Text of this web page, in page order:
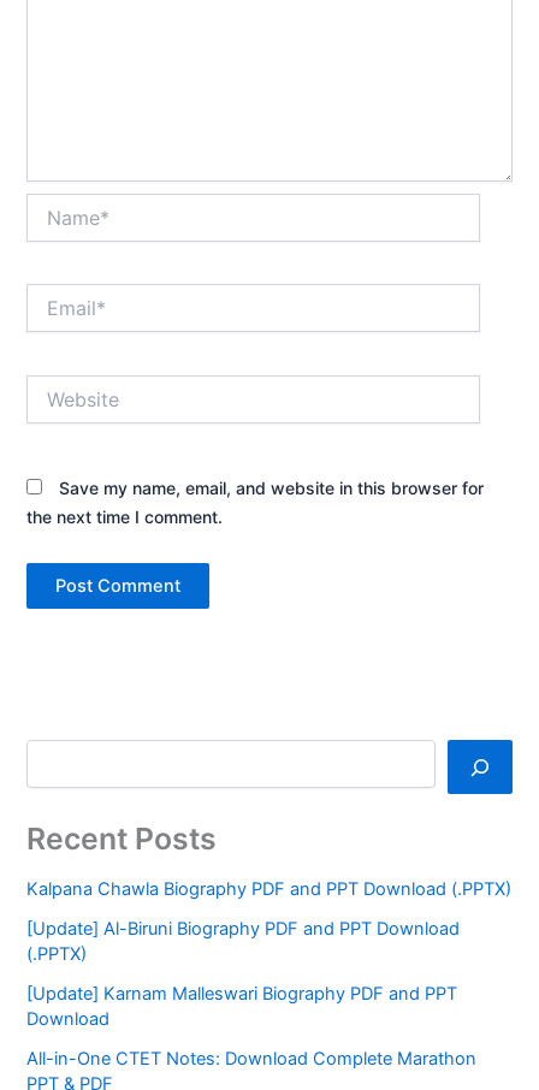
Save my name, email, and website in this browser for
the next time I comment.
Recent Posts
Kalpana Chawla Biography PDF and PPT Download (.PPTX)
[Update] Al-Biruni Biography PDF and PPT Download
(.PPTX)
[Update] Karnam Malleswari Biography PDF and PPT
Download
All-in-One CTET Notes: Download Complete Marathon
PPT & PDF